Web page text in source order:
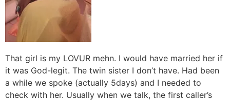
That girl is my LOVUR mehn. I would have married her if
it was God-legit. The twin sister I don’t have. Had been
a while we spoke (actually 5days) and I needed to
check with her. Usually when we talk, the first caller’s